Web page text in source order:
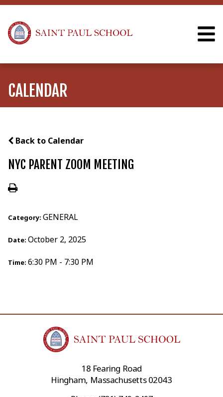
CALENDAR
Back to Calendar
NYC PARENT ZOOM MEETING
Category: GENERAL
Date: October 2, 2025
Time: 6:30 PM - 7:30 PM
18 Fearing Road
Hingham, Massachusetts 02043